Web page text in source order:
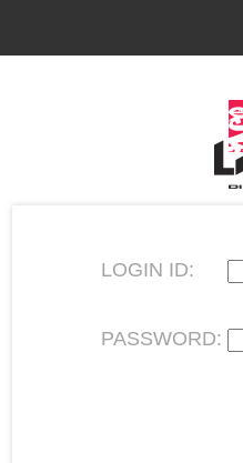
LOGIN ID:
PASSWORD: